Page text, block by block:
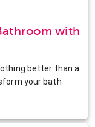
with
better than a
your bath